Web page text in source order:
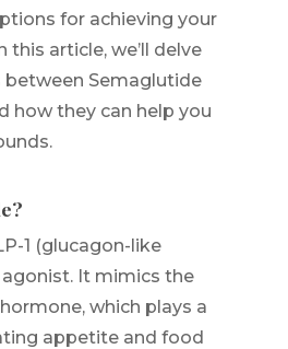
for achieving your
this article, we’ll delve
Semaglutide
how they can help you
1 (glucagon-like
It mimics the
which plays a
appetite and food